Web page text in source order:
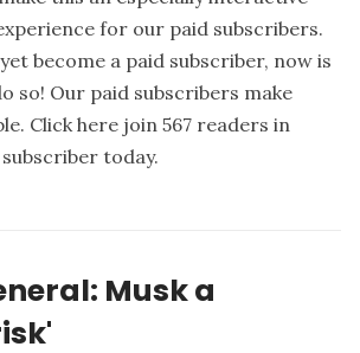
for our paid subscribers.
become a paid subscriber, now is
so! Our paid subscribers make
Click here join 567 readers in
today.
Musk a